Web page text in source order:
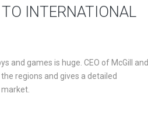
INTERNATIONAL
and games is huge. CEO of McGill and
regions and gives a detailed